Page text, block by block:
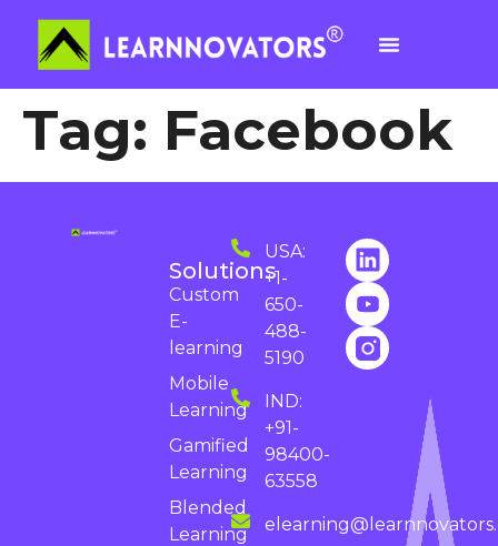
Tag: Facebook
USA:
+1-
650-
488-
5190
IND:
+91-
98400-
63558
Solutions
Custom
E-
learning
Mobile
Learning
Gamified
Learning
Blended
Learning